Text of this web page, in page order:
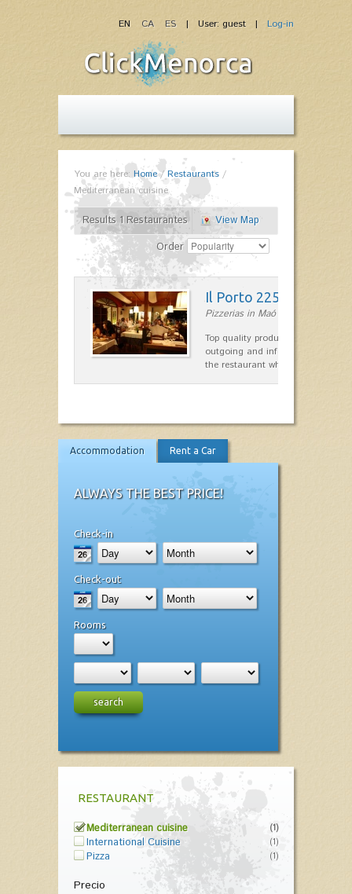
| User: guest | Log-in
EN CA ES
You are here: Home/Restaurants /
Mediterranean cuisine
Results 1 Restaurantes
View Map
Order
Il Porto 225
Pizzerias in Maó
Top quality products and service
outgoing and informal, are the
the restaurant which opted for…
Accommodation Rent a Car
ALWAYS THE BEST PRICE!
Check-in
Check-out
Rooms
search
RESTAURANT
Mediterranean cuisine (1)
International Cuisine (1)
Pizza (1)
Precio